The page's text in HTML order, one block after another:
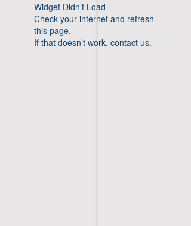
Widget Didn’t Load
Check your internet and refresh
this page.
If that doesn’t work, contact us.